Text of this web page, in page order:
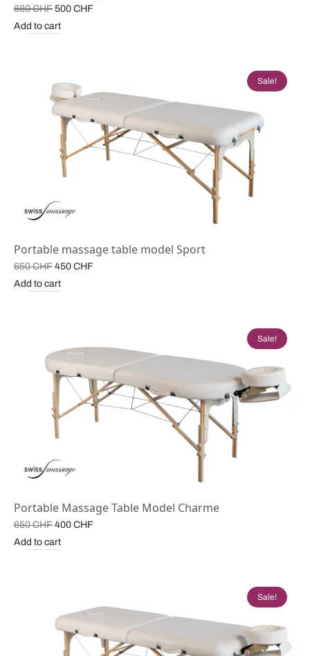
680CHF Original
price
was:
500 CHF
Add to cart
Sale!
Portable massage table model Sport
650CHF Original
price
450 CHF
Add to cart
Sale!
Portable Massage Table Model Charme
650CHF Original
price
was:
400 CHF
Add to cart
Sale!